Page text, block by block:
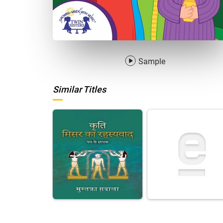
Sample
Similar Titles